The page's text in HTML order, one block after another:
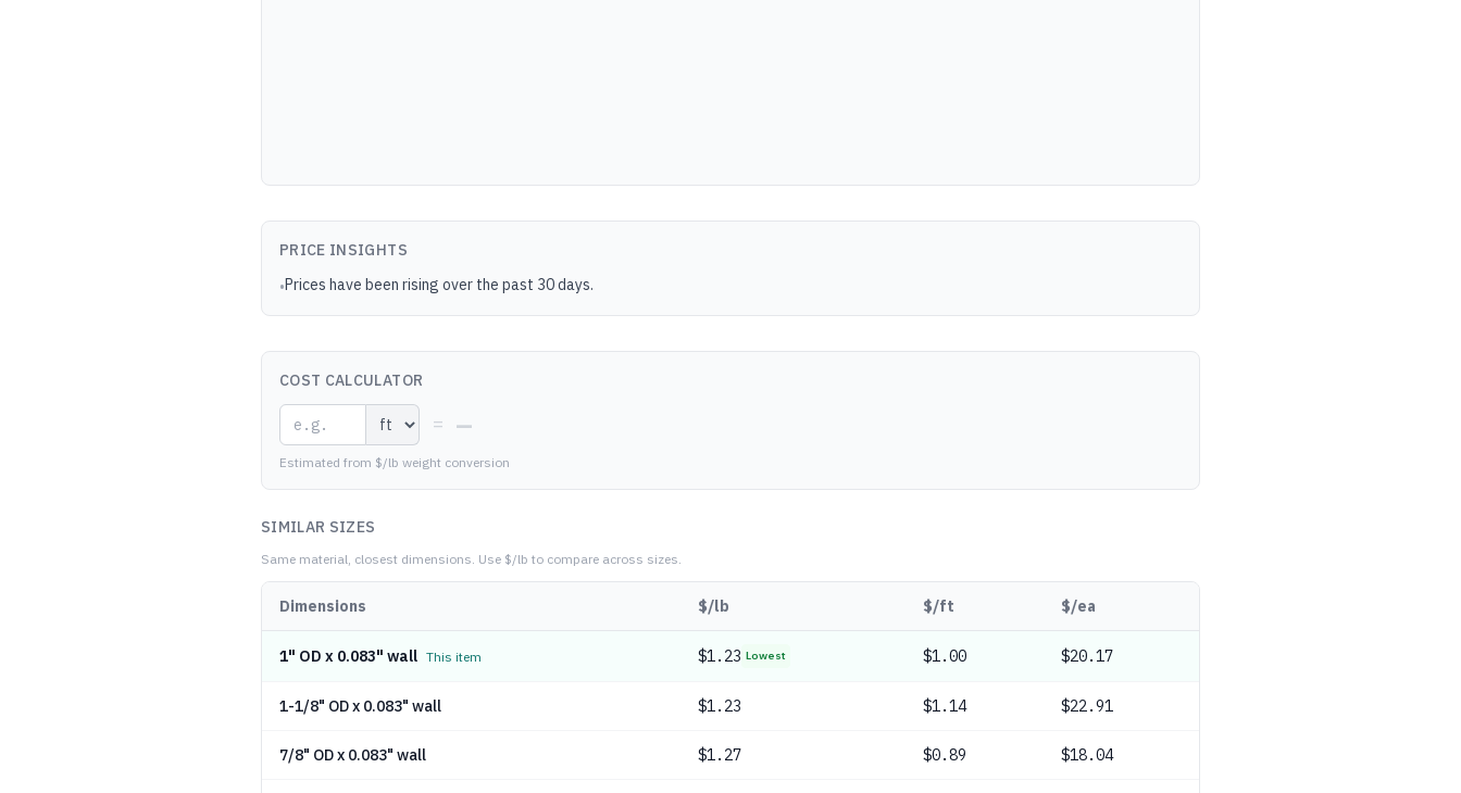
PRICE INSIGHTS
•Prices have been rising over the past 30 days.
COST CALCULATOR
= —
Estimated from $/lb weight conversion
SIMILAR SIZES
Same material, closest dimensions. Use $/lb to compare across sizes.
Dimensions $/lb $/ft $/ea
1" OD x 0.083" wall This item $1.23 Lowest $1.00 $20.17
1-1/8" OD x 0.083" wall $1.23 $1.14 $22.91
7/8" OD x 0.083" wall $1.27 $0.89 $18.04